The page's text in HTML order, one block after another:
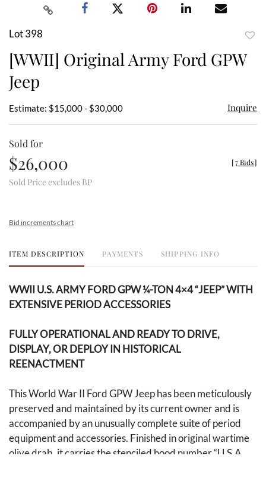
Lot 398
[WWII] Original Army Ford GPW
Jeep
Estimate: $15,000 - $30,000 Inquire
Sold for
$26,000
Sold Price excludes BP
[7 Bids]
Bid increments chart
ITEM DESCRIPTION PAYMENTS SHIPPING INFO
WWII U.S. ARMY FORD GPW ¼-TON 4×4 “JEEP” WITH
EXTENSIVE PERIOD ACCESSORIES
FULLY OPERATIONAL AND READY TO DRIVE,
DISPLAY, OR DEPLOY IN HISTORICAL
REENACTMENT
This World War II Ford GPW Jeep has been meticulously
preserved and maintained by its current owner and is
accompanied by an unusually complete suite of period
equipment and accessories. Finished in original wartime
olive drab, it carries the stenciled hood number “U.S.A.